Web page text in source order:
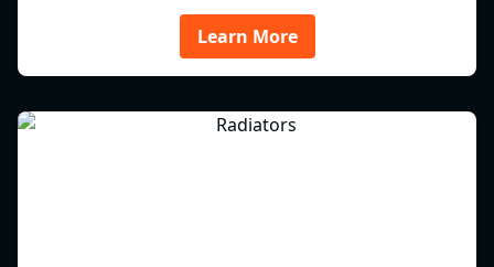
Learn More